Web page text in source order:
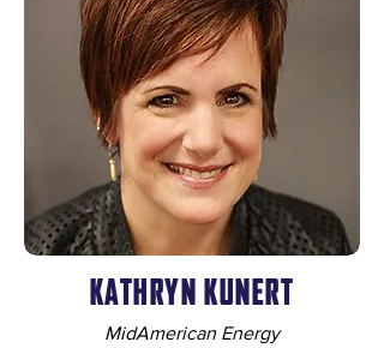
KATHRYN KUNERT
MidAmerican Energy